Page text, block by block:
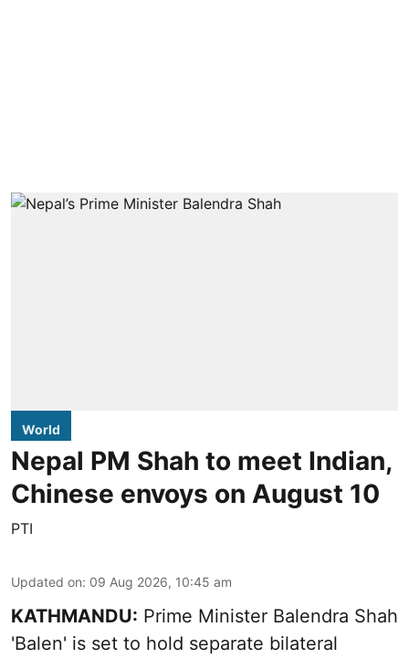
World
Nepal PM Shah to meet Indian,
Chinese envoys on August 10
PTI
Updated on: 09 Aug 2026, 10:45 am
KATHMANDU: Prime Minister Balendra Shah
'Balen' is set to hold separate bilateral